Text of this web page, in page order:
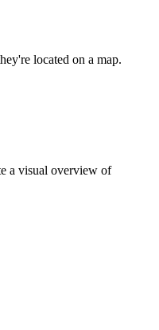
located on a map.
a visual overview of